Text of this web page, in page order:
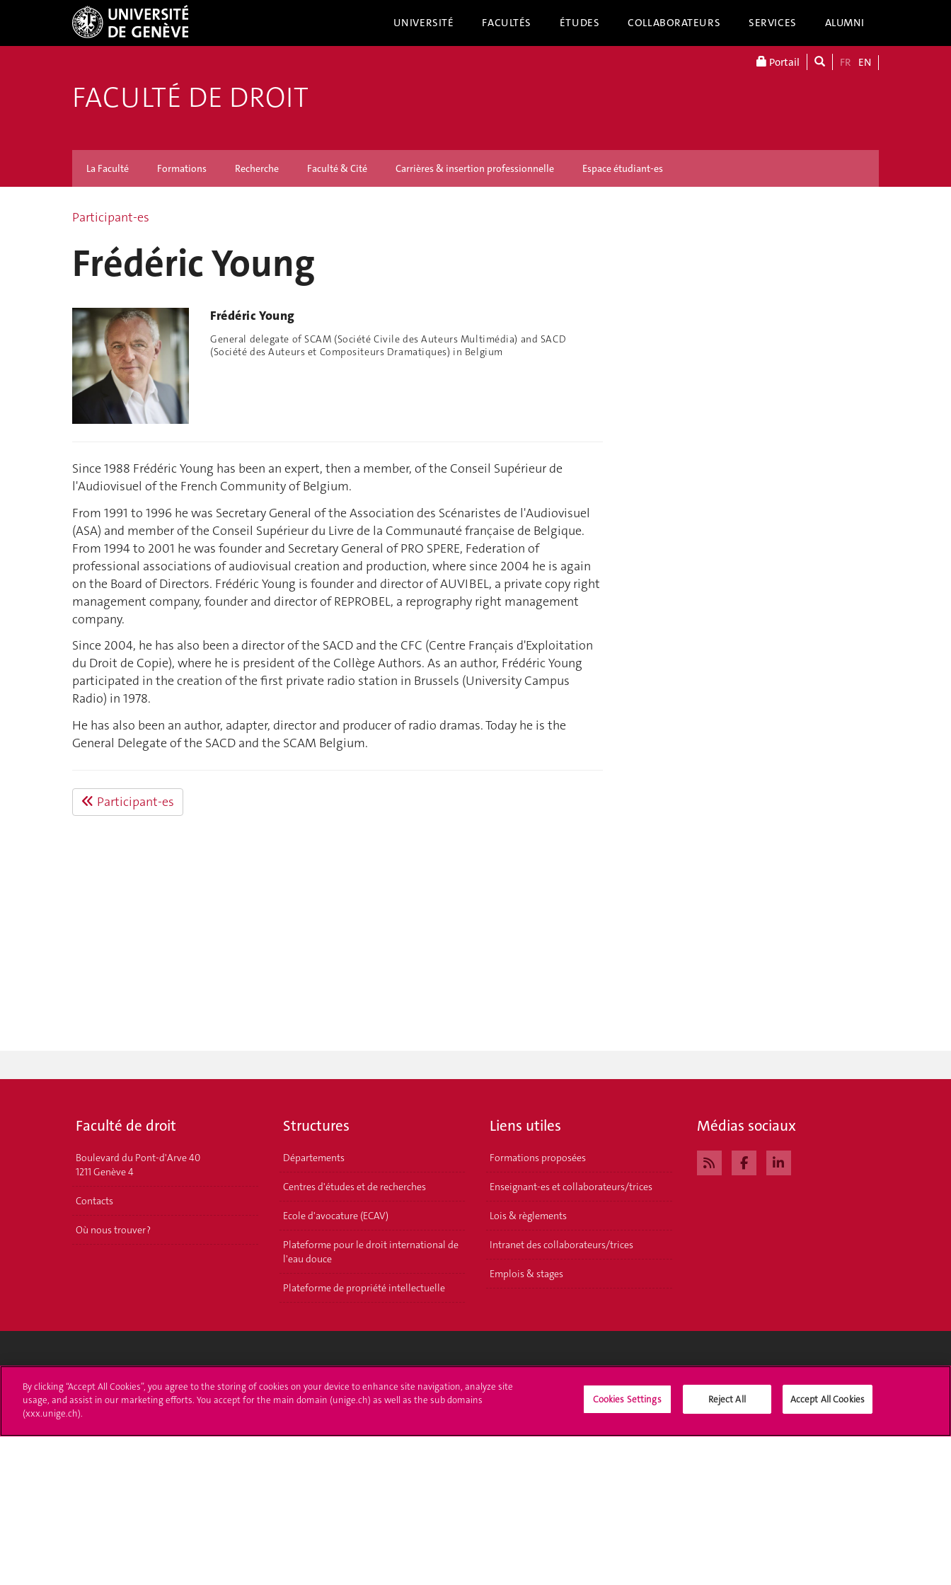
UNIVERSITÉ FACULTÉS ÉTUDES COLLABORATEURS SERVICES ALUMNI
Portail FR EN
FACULTÉ DE DROIT
La Faculté Formations Recherche Faculté & Cité Carrières & insertion professionnelle Espace étudiant-es
Participant-es
Frédéric Young
Frédéric Young
General delegate of SCAM (Société Civile des Auteurs Multimédia) and SACD
(Société des Auteurs et Compositeurs Dramatiques) in Belgium
Since 1988 Frédéric Young has been an expert, then a member, of the Conseil Supérieur de
l'Audiovisuel of the French Community of Belgium.
From 1991 to 1996 he was Secretary General of the Association des Scénaristes de l'Audiovisuel
(ASA) and member of the Conseil Supérieur du Livre de la Communauté française de Belgique.
From 1994 to 2001 he was founder and Secretary General of PRO SPERE, Federation of
professional associations of audiovisual creation and production, where since 2004 he is again
on the Board of Directors. Frédéric Young is founder and director of AUVIBEL, a private copy right
management company, founder and director of REPROBEL, a reprography right management
company.
Since 2004, he has also been a director of the SACD and the CFC (Centre Français d'Exploitation
du Droit de Copie), where he is president of the Collège Authors. As an author, Frédéric Young
participated in the creation of the first private radio station in Brussels (University Campus
Radio) in 1978.
He has also been an author, adapter, director and producer of radio dramas. Today he is the
General Delegate of the SACD and the SCAM Belgium.
Participant-es
Faculté de droit
Boulevard du Pont-d'Arve 40
1211 Genève 4
Contacts
Où nous trouver ?
Structures
Départements
Centres d'études et de recherches
Ecole d'avocature (ECAV)
Plateforme pour le droit international de
l'eau douce
Plateforme de propriété intellectuelle
Liens utiles
Formations proposées
Enseignant-es et collaborateurs/trices
Lois & règlements
Intranet des collaborateurs/trices
Emplois & stages
Médias sociaux
24 rue du Général-Dufour
T. +41 (0)22 379 71 11
Immatriculations
Démarches administratives Médias
By clicking “Accept All Cookies”, you agree to the storing of cookies on your device to enhance site navigation, analyze site
usage, and assist in our marketing efforts. You accept for the main domain (unige.ch) as well as the sub domains
(xxx.unige.ch).
Cookies Settings Reject All Accept All Cookies